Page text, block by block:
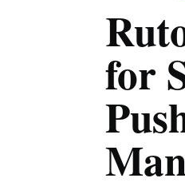
for